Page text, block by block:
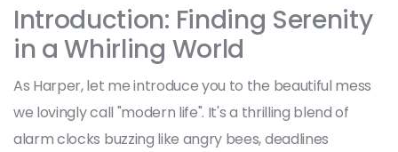
Introduction: Finding Serenity
in a Whirling World
As Harper, let me introduce you to the beautiful mess
we lovingly call "modern life". It's a thrilling blend of
alarm clocks buzzing like angry bees, deadlines